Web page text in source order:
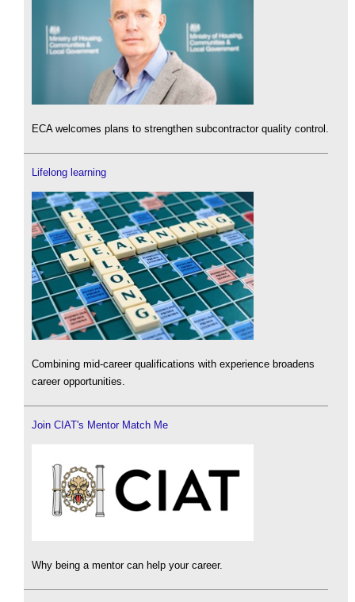
ECA welcomes plans to strengthen subcontractor quality control.
Lifelong learning
Combining mid-career qualifications with experience broadens
career opportunities.
Join CIAT's Mentor Match Me
Why being a mentor can help your career.